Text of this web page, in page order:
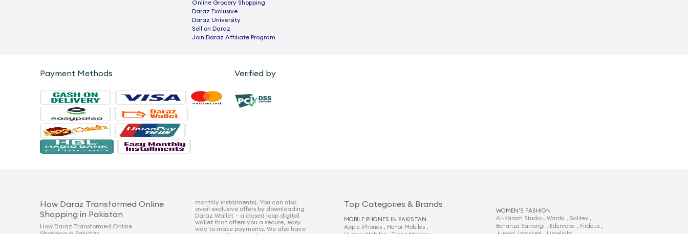
Online Grocery Shopping
Daraz Exclusive
Daraz University
Sell on Daraz
Join Daraz Affiliate Program
Payment Methods Verified by
How Daraz Transformed Online
Shopping in Pakistan
How Daraz Transformed Online
monthly instalments). You can also
avail exclusive offers by downloading
Daraz Wallet – a closed loop digital
wallet that offers you a secure, easy
way to make payments. We also have
Top Categories & Brands
MOBILE PHONES IN PAKISTAN
Apple iPhones , Honor Mobiles ,
WOMEN'S FASHION
Al-Karam Studio , Warda , Salitex ,
Bonanza Satrangi , Edenrobe , Firdous ,